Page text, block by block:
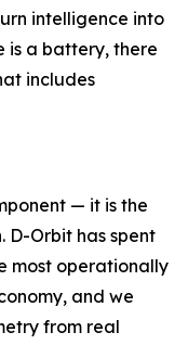
intelligence into
is a battery, there
includes
— it is the
D-Orbit has spent
most operationally
and we
from real